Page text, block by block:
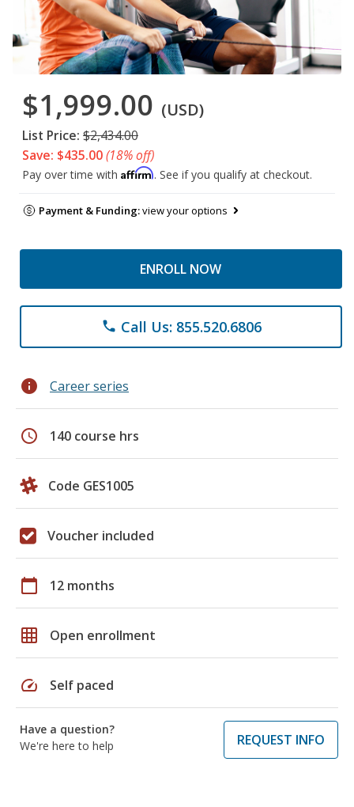
$1,999.00 (USD)
List Price: $2,434.00
Save: $435.00(18% off)
Pay over time with Affirm. See if you qualify at checkout.
Payment & Funding:view your options
ENROLL NOW
phone Call Us: 855.520.6806
info Career series
schedule 140 course hrs
Code GES1005
Voucher included
calendar_today 12 months
grid_on Open enrollment
speed Self paced
Have a question?
We're here to help
REQUEST INFO